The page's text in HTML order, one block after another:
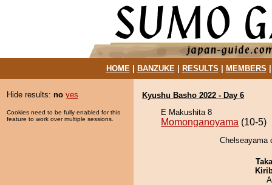
HOME| BANZUKE| RESULTS MEMBERS
Hide results: no yes
Cookies need to be fully enabled for this
feature to work over multiple sessions.
Kyushu Basho 2022 - Day 6
E Makushita 8
Momonganoyama (10-5)
Chelseayama